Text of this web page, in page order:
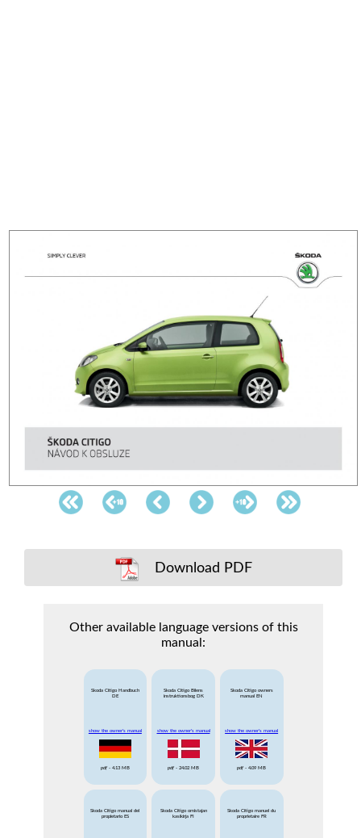
Download PDF
Other available language versions of this
manual:
Skoda Citigo Handbuch
DE
show the owner's manual
pdf- 4.13 MB
Skoda Citigo Bilens
instruktionsbog DK
show the owner's manual
pdf - 24.02 MB
Skoda Citigo owners
manual EN
show the owner's manual
pdf - 4.09 MB
Skoda Citigo manual del
propietario ES
Skoda Citigo omistajan
kasikirja FI
Skoda Citigo manuel du
proprietaire FR